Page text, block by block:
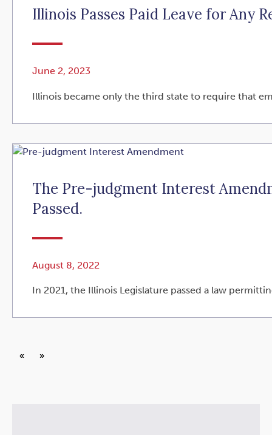
Illinois Passes Paid Leave for Any
June 2, 2023
Illinois became only the third state to require that
The Pre-judgment Interest
Passed.
August 8, 2022
In 2021, the Illinois Legislature passed a law
« »